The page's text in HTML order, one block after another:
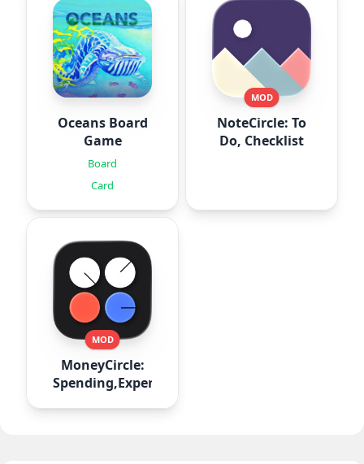
Oceans Board
Game
Board
Card
MOD
NoteCircle: To
Do, Checklist
MOD
MoneyCircle:
Spending,Expense